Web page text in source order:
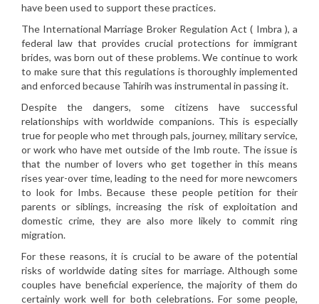
have been used to support these practices.
The International Marriage Broker Regulation Act ( Imbra ), a
federal law that provides crucial protections for immigrant
brides, was born out of these problems. We continue to work
to make sure that this regulations is thoroughly implemented
and enforced because Tahirih was instrumental in passing it.
Despite the dangers, some citizens have successful
relationships with worldwide companions. This is especially
true for people who met through pals, journey, military service,
or work who have met outside of the Imb route. The issue is
that the number of lovers who get together in this means
rises year-over time, leading to the need for more newcomers
to look for Imbs. Because these people petition for their
parents or siblings, increasing the risk of exploitation and
domestic crime, they are also more likely to commit ring
migration.
For these reasons, it is crucial to be aware of the potential
risks of worldwide dating sites for marriage. Although some
couples have beneficial experience, the majority of them do
certainly work well for both celebrations. For some people,